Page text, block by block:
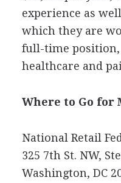
experience as
which they are
full-time
healthcare and
Where to Go for
National Retail
325 7th St. NW,
Washington, DC